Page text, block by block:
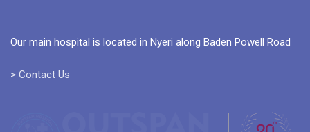
Our main hospital is located in Nyeri along Baden Powell Road
> Contact Us